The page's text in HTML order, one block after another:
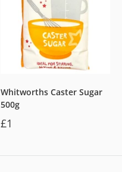
Whitworths Caster Sugar
500g
£1